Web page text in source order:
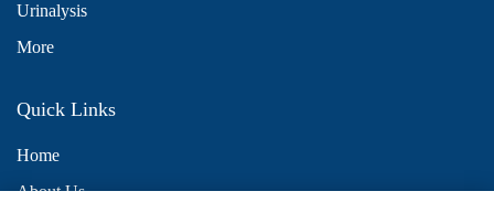
Urinalysis
More
Quick Links
Home
About Us